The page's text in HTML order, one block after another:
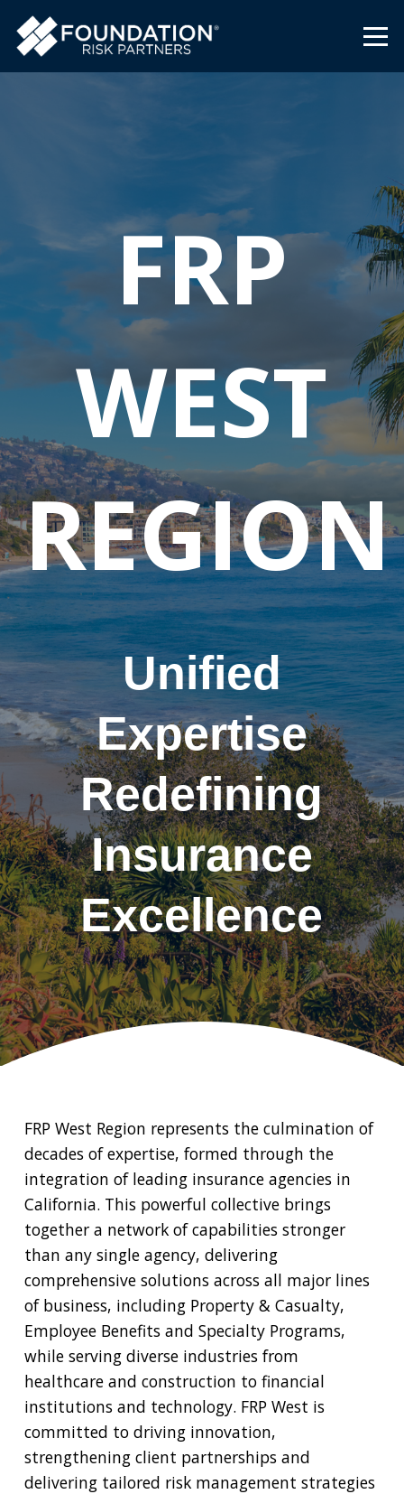
FRP
WEST
REGION
Unified
Expertise
Redefining
Insurance
Excellence
FRP West Region represents the culmination of
decades of expertise, formed through the
integration of leading insurance agencies in
California. This powerful collective brings
together a network of capabilities stronger
than any single agency, delivering
comprehensive solutions across all major lines
of business, including Property & Casualty,
Employee Benefits and Specialty Programs,
while serving diverse industries from
healthcare and construction to financial
institutions and technology. FRP West is
committed to driving innovation,
strengthening client partnerships and
delivering tailored risk management strategies